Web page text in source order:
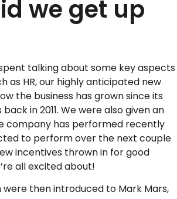
we get up
talking about some key aspects
as HR, our highly anticipated new
the business has grown since its
in 2011. We were also given an
company has performed recently
to perform over the next couple
incentives thrown in for good
all excited about!
were then introduced to Mark Mars,